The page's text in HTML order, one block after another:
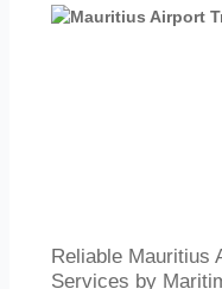
Reliable Mauritius
Services by